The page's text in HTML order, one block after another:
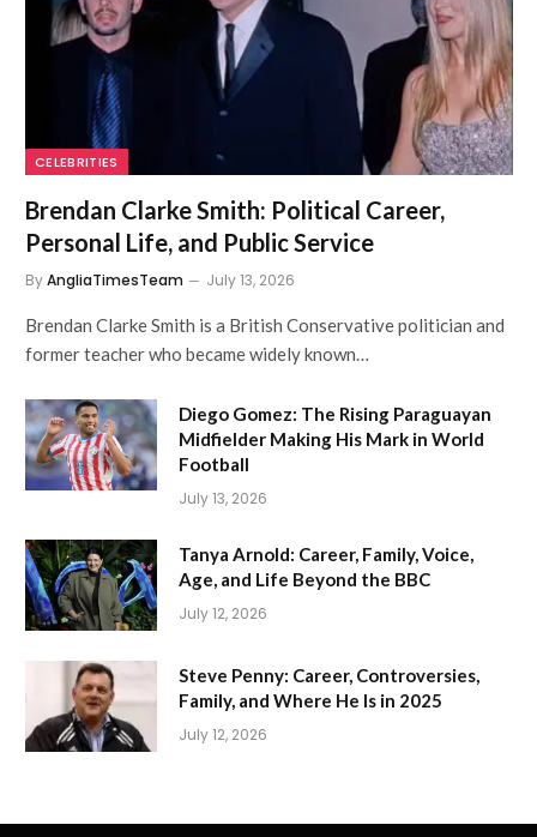
CELEBRITIES
Brendan Clarke Smith: Political Career,
Personal Life, and Public Service
ByAngliaTimesTeam July 13, 2026
Brendan Clarke Smith is a British Conservative politician and
former teacher who became widely known…
Diego Gomez: The Rising Paraguayan
Midfielder Making His Mark in World
Football
July 13, 2026
Tanya Arnold: Career, Family, Voice,
Age, and Life Beyond the BBC
July 12, 2026
Steve Penny: Career, Controversies,
Family, and Where He Is in 2025
July 12, 2026